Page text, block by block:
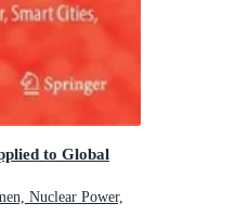
to Global
Nuclear Power,